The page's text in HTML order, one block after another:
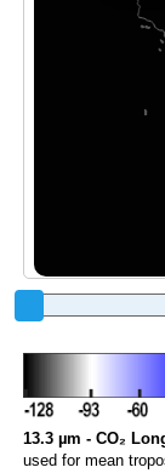
13.3 µm - CO₂
used for mean